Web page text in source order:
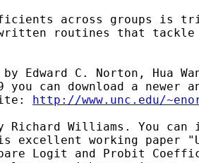
across groups is
written routines that tackle
Edward C. Norton, Hua
can download a newer
http://www.unc.edu/
Richard Williams. You
working paper
Logit and Probit